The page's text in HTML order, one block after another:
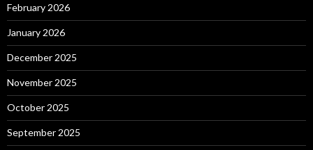
February 2026
January 2026
December 2025
November 2025
October 2025
September 2025